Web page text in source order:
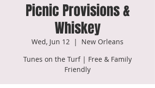
Picnic Provisions &
Whiskey
Wed, Jun 12
  |
New Orleans
Tunes on the Turf | Free & Family
Friendly